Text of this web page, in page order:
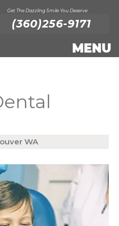
Get The Dazzling Smile You Deserve
(360)256-9171
WA